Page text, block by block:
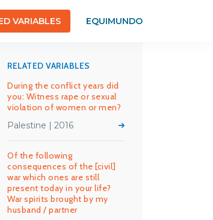
VARIABLES EQUIMUNDO
RELATED VARIABLES
During the conflict years did
you: Witness rape or sexual
violation of women or men?
Palestine | 2016
Of the following
consequences of the [civil]
war which ones are still
present today in your life?
War spirits brought by my
husband / partner